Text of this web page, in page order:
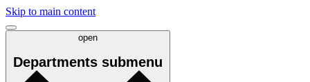
Skip to main content
open
Departments submenu